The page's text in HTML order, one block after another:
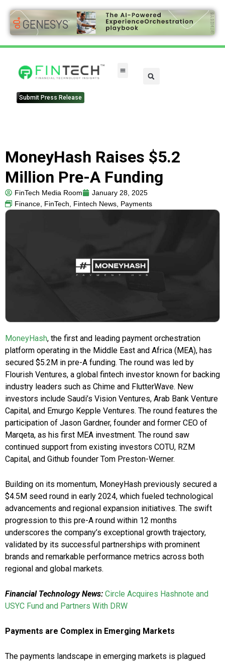
Submit Press Release
MoneyHash Raises $5.2
Million Pre-A Funding
FinTech Media Room
January 28, 2025
Finance, FinTech, Fintech News, Payments
MoneyHash, the first and leading payment orchestration
platform operating in the Middle East and Africa (MEA), has
secured $5.2M in pre-A funding. The round was led by
Flourish Ventures, a global fintech investor known for backing
industry leaders such as Chime and FlutterWave. New
investors include Saudi’s Vision Ventures, Arab Bank Venture
Capital, and Emurgo Kepple Ventures. The round features the
participation of Jason Gardner, founder and former CEO of
Marqeta, as his first MEA investment. The round saw
continued support from existing investors COTU, RZM
Capital, and Github founder Tom Preston-Werner.
Building on its momentum, MoneyHash previously secured a
$4.5M seed round in early 2024, which fueled technological
advancements and regional expansion initiatives. The swift
progression to this pre-A round within 12 months
underscores the company’s exceptional growth trajectory,
validated by its successful partnerships with prominent
brands and remarkable performance metrics across both
regional and global markets.
Financial Technology News: Circle Acquires Hashnote and
USYC Fund and Partners With DRW
Payments are Complex in Emerging Markets
The payments landscape in emerging markets is plagued